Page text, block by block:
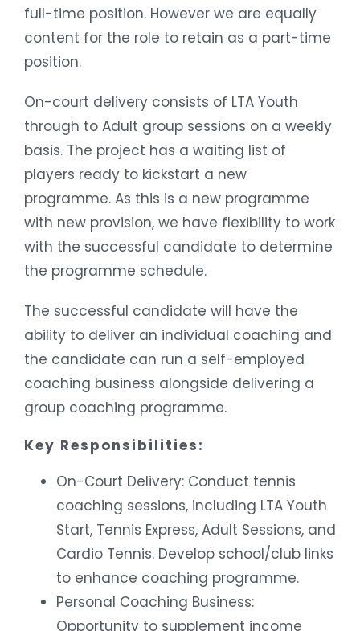
full-time position. However we are equally
content for the role to retain as a part-time
position.
On-court delivery consists of LTA Youth
through to Adult group sessions on a weekly
basis. The project has a waiting list of
players ready to kickstart a new
programme. As this is a new programme
with new provision, we have flexibility to work
with the successful candidate to determine
the programme schedule.
The successful candidate will have the
ability to deliver an individual coaching and
the candidate can run a self-employed
coaching business alongside delivering a
group coaching programme.
Key Responsibilities:
On-Court Delivery: Conduct tennis
coaching sessions, including LTA Youth
Start, Tennis Express, Adult Sessions, and
Cardio Tennis. Develop school/club links
to enhance coaching programme.
Personal Coaching Business:
Opportunity to supplement income